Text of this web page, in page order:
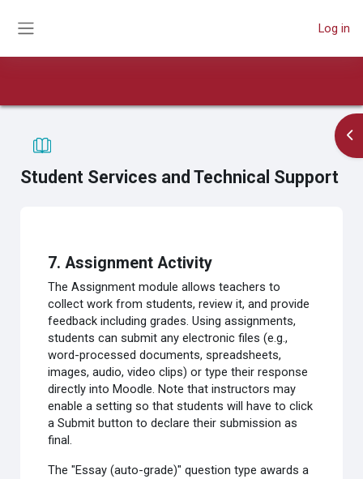
Log in
Student Services and Technical Support
7. Assignment Activity
The Assignment module allows teachers to
collect work from students, review it, and provide
feedback including grades. Using assignments,
students can submit any electronic files (e.g.,
word-processed documents, spreadsheets,
images, audio, video clips) or type their response
directly into Moodle. Note that instructors may
enable a setting so that students will have to click
a Submit button to declare their submission as
final.
The "Essay (auto-grade)" question type awards a